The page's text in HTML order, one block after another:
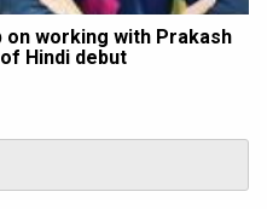
working with Prakash
Hindi debut